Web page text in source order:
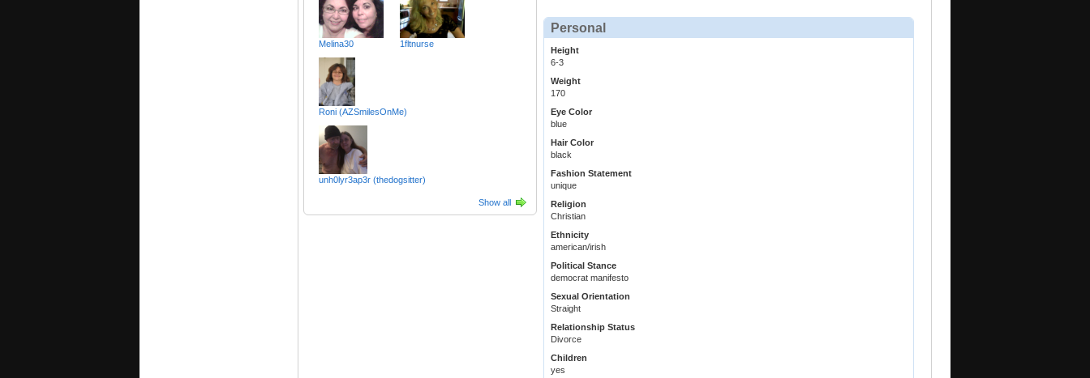
Melina30 1fltnurse
Roni (AZSmilesOnMe)
unh0lyr3ap3r (thedogsitter)
Show all
Personal
Height
6-3
Weight
170
Eye Color
blue
Hair Color
black
Fashion Statement
unique
Religion
Christian
Ethnicity
american/irish
Political Stance
democrat manifesto
Sexual Orientation
Straight
Relationship Status
Divorce
Children
yes